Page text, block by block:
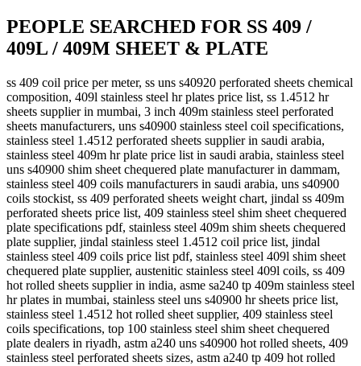
PEOPLE SEARCHED FOR SS 409 /
409L / 409M SHEET & PLATE
ss 409 coil price per meter, ss uns s40920 perforated sheets chemical
composition, 409l stainless steel hr plates price list, ss 1.4512 hr
sheets supplier in mumbai, 3 inch 409m stainless steel perforated
sheets manufacturers, uns s40900 stainless steel coil specifications,
stainless steel 1.4512 perforated sheets supplier in saudi arabia,
stainless steel 409m hr plate price list in saudi arabia, stainless steel
uns s40900 shim sheet chequered plate manufacturer in dammam,
stainless steel 409 coils manufacturers in saudi arabia, uns s40900
coils stockist, ss 409 perforated sheets weight chart, jindal ss 409m
perforated sheets price list, 409 stainless steel shim sheet chequered
plate specifications pdf, stainless steel 409m shim sheets chequered
plate supplier, jindal stainless steel 1.4512 coil price list, jindal
stainless steel 409 coils price list pdf, stainless steel 409l shim sheet
chequered plate supplier, austenitic stainless steel 409l coils, ss 409
hot rolled sheets supplier in india, asme sa240 tp 409m stainless steel
hr plates in mumbai, stainless steel uns s40900 hr sheets price list,
stainless steel 1.4512 hot rolled sheet supplier, 409 stainless steel
coils specifications, top 100 stainless steel shim sheet chequered
plate dealers in riyadh, astm a240 uns s40900 hot rolled sheets, 409
stainless steel perforated sheets sizes, astm a240 tp 409 hot rolled